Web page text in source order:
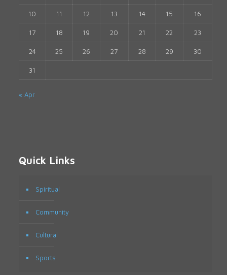
10 11 12 13 14 15 16
17 18 19 20 21 22 23
24 25 26 27 28 29 30
31
« Apr
Quick Links
Spiritual
Community
Cultural
Sports